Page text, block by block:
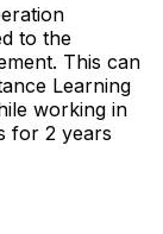
to the
This can
Learning
working in
for 2 years